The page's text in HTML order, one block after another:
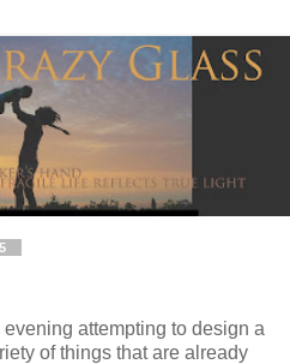
attempting to design a
of things that are already